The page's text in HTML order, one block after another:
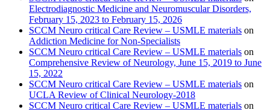
Electrodiagnostic Medicine and Neuromuscular Disorders,
February 15, 2023 to February 15, 2026
SCCM Neuro critical Care Review – USMLE materials on
Addiction Medicine for Non-Specialists
SCCM Neuro critical Care Review – USMLE materials on
Comprehensive Review of Neurology, June 15, 2019 to June
15, 2022
SCCM Neuro critical Care Review – USMLE materials on
UCLA Review of Clinical Neurology-2018
SCCM Neuro critical Care Review – USMLE materials on